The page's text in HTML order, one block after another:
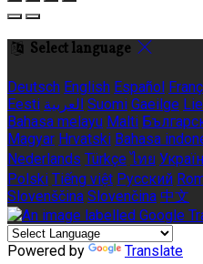
Select language
Deutsch English Español
Eesti العربية Suomi Gaeilge
Bahasa melayu Malti
Magyar Hrvatski Bahasa
Nederlands Türkçe ไทย
Polski Tiếng việt Русский
Slovenščina Slovenčina 中文
Powered by Translate